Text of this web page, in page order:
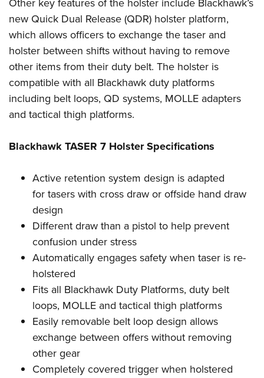
Firearm Training
NRA Marksmanship Qualification Program
NRA Training Course Catalog
Women On Target® Instructional Shooting Clinics
Women's Wildlife Management / Conservation Scholarship
Youth Education Summit
Adventure Camp
Youth Hunter Education Challenge
National Junior Shooting Camps
Youth Wildlife Art Contest
Home Air Gun Program
NRA Family
NRA Gun Safety Rules
National Youth Shooting Sports Cooperative Program
Request for Eagle Scout Certificate
Other key features of the holster include Blackhawk’s
new Quick Dual Release (QDR) holster platform,
which allows officers to exchange the taser and
holster between shifts without having to remove
other items from their duty belt. The holster is
compatible with all Blackhawk duty platforms
including belt loops, QD systems, MOLLE adapters
and tactical thigh platforms.
Blackhawk TASER 7 Holster Specifications
Active retention system design is adapted
for tasers with cross draw or offside hand draw
design
Different draw than a pistol to help prevent
confusion under stress
Automatically engages safety when taser is re-
holstered
Fits all Blackhawk Duty Platforms, duty belt
loops, MOLLE and tactical thigh platforms
Easily removable belt loop design allows
exchange between offers without removing
other gear
Completely covered trigger when holstered